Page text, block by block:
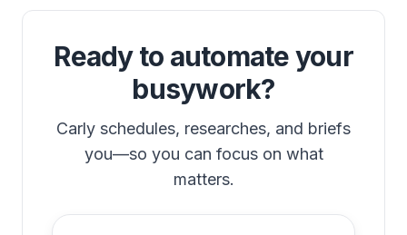
Ready to automate your
busywork?
Carly schedules, researches, and briefs
you—so you can focus on what
matters.